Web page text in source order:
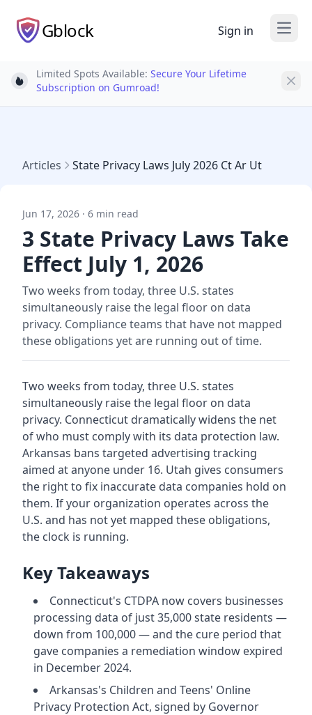
Gblock Sign in Open
Light bulb
Limited Spots Available: Secure Your Lifetime
Subscription on Gumroad!
Articles State Privacy Laws July 2026 Ct Ar Ut
Jun 17, 2026 · 6 min read
3 State Privacy Laws Take
Effect July 1, 2026
Two weeks from today, three U.S. states
simultaneously raise the legal floor on data
privacy. Compliance teams that have not mapped
these obligations yet are running out of time.
Two weeks from today, three U.S. states
simultaneously raise the legal floor on data
privacy. Connecticut dramatically widens the net
of who must comply with its data protection law.
Arkansas bans targeted advertising tracking
aimed at anyone under 16. Utah gives consumers
the right to fix inaccurate data companies hold on
them. If your organization operates across the
U.S. and has not yet mapped these obligations,
the clock is running.
Key Takeaways
Connecticut's CTDPA now covers businesses
processing data of just 35,000 state residents —
down from 100,000 — and the cure period that
gave companies a remediation window expired
in December 2024.
Arkansas's Children and Teens' Online
Privacy Protection Act, signed by Governor